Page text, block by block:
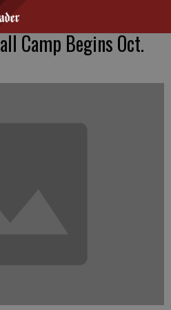
Camp Begins Oct.